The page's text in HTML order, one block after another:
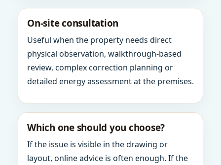
On-site consultation
Useful when the property needs direct
physical observation, walkthrough-based
review, complex correction planning or
detailed energy assessment at the premises.
Which one should you choose?
If the issue is visible in the drawing or
layout, online advice is often enough. If the